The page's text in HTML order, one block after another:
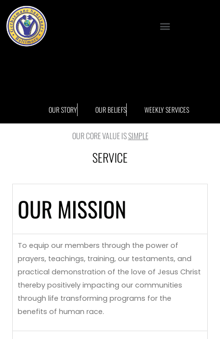
to
content
Menu
OUR CORE VALUE ISSIMPLE
SERVICE
OUR STORY OUR BELIEFS WEEKLY SERVICES
OUR MISSION
To equip our members through the power of
prayers, teachings, training, our testaments, and
practical demonstration of the love of Jesus Christ
thereby positively impacting our communities
through life transforming programs for the
benefits of human race.